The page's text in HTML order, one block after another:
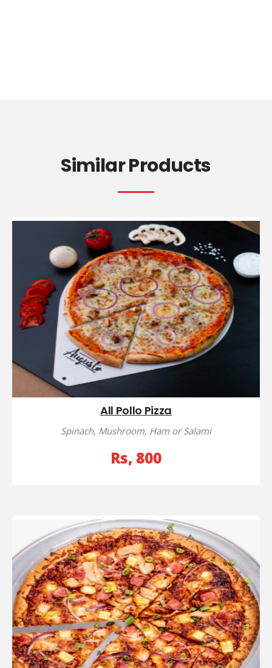
Similar Products
All Pollo Pizza
Spinach, Mushroom, Ham or Salami
Rs, 800